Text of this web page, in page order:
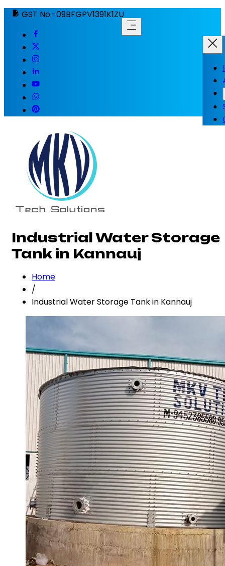
GST No.-09BFGPV1391K1ZU
Industrial Water Storage
Tank in Kannauj
Home
/
Industrial Water Storage Tank in Kannauj